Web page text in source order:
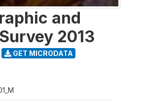
and
2013
GET MICRODATA